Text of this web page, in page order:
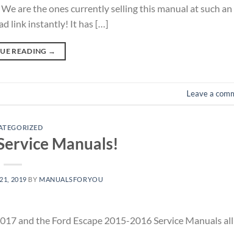
are the ones currently selling this manual at such an
link instantly! It has […]
READING →
Leave a
Manuals!
2019 BY MANUALSFORYOU
and the Ford Escape 2015-2016 Service Manuals